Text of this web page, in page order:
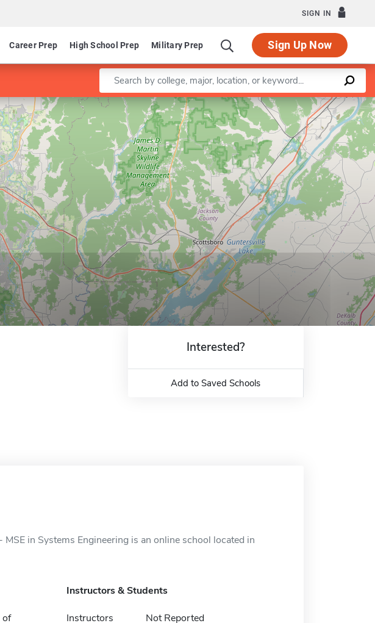
SIGN IN
Career Prep High School Prep Military Prep Sign Up Now
Enter a keyword
Leaflet |©OpenStreetMapcontributors
Interested?
Add to Saved Schools
in Systems Engineering is an online school located in
of
Instructors & Students
Instructors Not Reported